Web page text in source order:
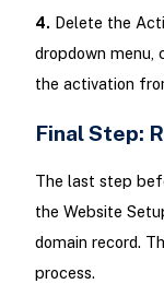
4. Delete the
dropdown menu,
the activation
Final Step:
The last step
the Website
domain record.
process.